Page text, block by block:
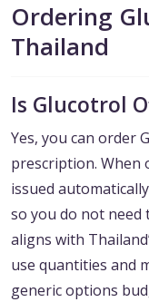
Ordering
Thailand
Is Glucotrol
Yes, you can order
prescription. When
issued
so you do not need
aligns with
use quantities and
generic options